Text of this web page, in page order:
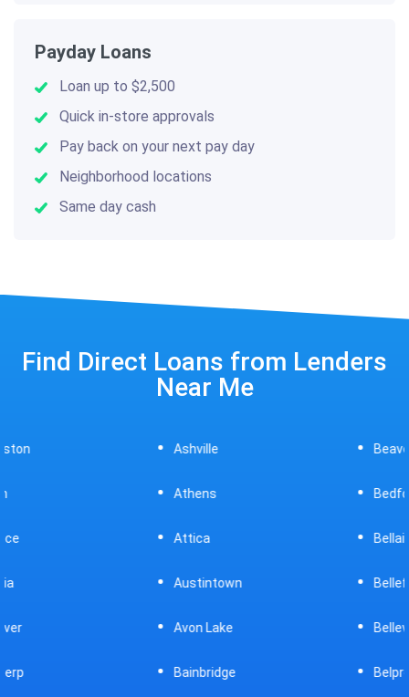
Payday Loans
Loan up to $2,500
Quick in-store approvals
Pay back on your next pay day
Neighborhood locations
Same day cash
Find Direct Loans from Lenders
Near Me
Bellefontaine
Belpre